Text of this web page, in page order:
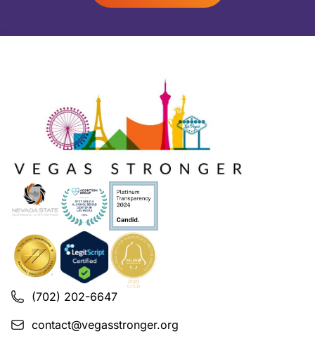
(702) 202-6647
contact@vegasstronger.org